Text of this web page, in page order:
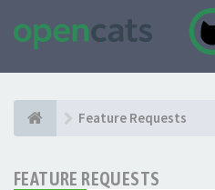
Feature Requests
FEATURE REQUESTS